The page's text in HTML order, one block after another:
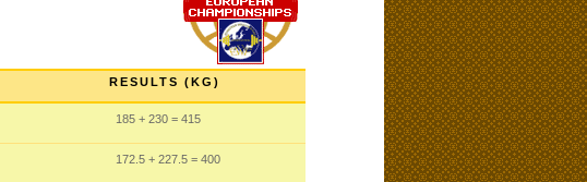
RESULTS (KG)
185 + 230 = 415
172.5 + 227.5 = 400